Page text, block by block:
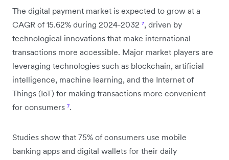
The digital payment market is expected to grow at a
CAGR of 15.62% during 2024-2032 ⁷, driven by
technological innovations that make international
transactions more accessible. Major market players are
leveraging technologies such as blockchain, artificial
intelligence, machine learning, and the Internet of
Things (IoT) for making transactions more convenient
for consumers ⁷.
Studies show that 75% of consumers use mobile
banking apps and digital wallets for their daily